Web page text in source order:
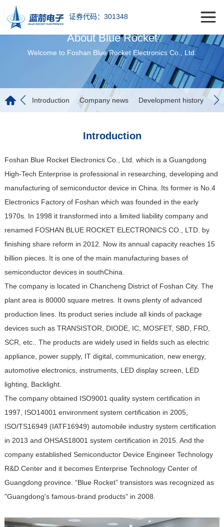
证券代码：301348
About Blue Rocket
Welcome to Foshan Blue Rocket Electronics Co., Ltd.
Introduction Company news Development history
Introduction
Foshan Blue Rocket Electronics Co., Ltd. which is a Guangdong
High-Tech Enterprise is professional in researching, developing and
manufacturing of semiconductor device in China. Its former is No.4
Electronics Factory of Foshan which was founded in the early
1970s. In 1998 it transformed into a limited liability company and
renamed FOSHAN BLUE ROCKET ELECTRONICS CO., LTD. by
finishing share reform in 2012. Now its annual capacity reaches 15
billion pieces. It is one of the main manufacturing bases of
semiconductor devices in southChina.
The company is located in Chancheng District of Foshan City. The
plant area is 80000 square metres. It owns plenty of advanced
production lines. Its product series include all kinds of package
devices such as TRANSISTOR, DIODE, IC, MOSFET, SBD, FRD,
SCR, etc.. The products are widely used in fields such as electric
appliance, power supply, IT digital, communication, new energy,
automotive electronics, instruments, LED display screen, LED
lighting, Backlight.
The company obtained ISO9001 quality system certification in
1997, ISO14001 environment system certification in 2005,
ISO/TS16949 (IATF16949) automobile industry system certification
in 2013 and OHSAS18001 system certification in 2015. And the
company established Semiconductor Device Engineer Technology
R&D Center and it becomes Enterprise Technology Center of
Guangdong province. “Blue Rocket” transistors was recognized as
"Guangdong's famous-brand products" in 2008.